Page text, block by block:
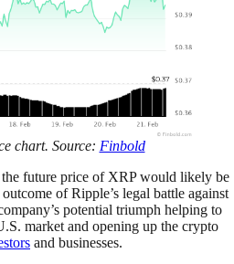
chart. Source: Finbold
future price of XRP would likely be
of Ripple’s legal battle against
potential triumph helping to
market and opening up the crypto
and businesses.